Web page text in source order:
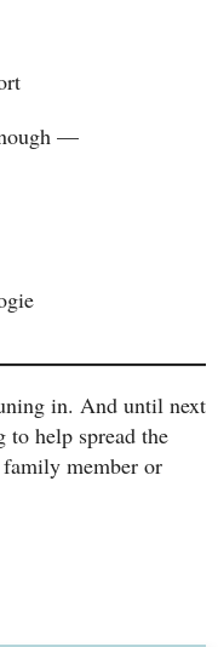
—
in. And until next
to help spread the
member or